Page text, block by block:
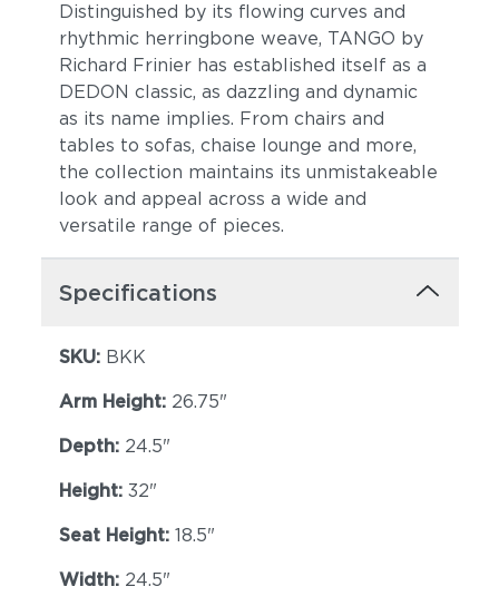
Natura Juniper Natura Marengo
Bay
Distinguished by its flowing curves and
rhythmic herringbone weave, TANGO by
Richard Frinier has established itself as a
DEDON classic, as dazzling and dynamic
as its name implies. From chairs and
tables to sofas, chaise lounge and more,
the collection maintains its unmistakeable
look and appeal across a wide and
versatile range of pieces.
Specifications
SKU: BKK
Arm Height: 26.75"
Depth: 24.5"
Height: 32"
Seat Height: 18.5"
Width: 24.5"